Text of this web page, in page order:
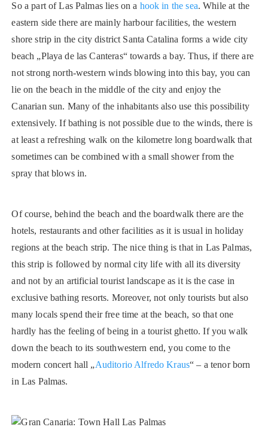
So a part of Las Palmas lies on a hook in the sea. While at the
eastern side there are mainly harbour facilities, the western
shore strip in the city district Santa Catalina forms a wide city
beach „Playa de las Canteras“ towards a bay. Thus, if there are
not strong north-western winds blowing into this bay, you can
lie on the beach in the middle of the city and enjoy the
Canarian sun. Many of the inhabitants also use this possibility
extensively. If bathing is not possible due to the winds, there is
at least a refreshing walk on the kilometre long boardwalk that
sometimes can be combined with a small shower from the
spray that blows in.
Of course, behind the beach and the boardwalk there are the
hotels, restaurants and other facilities as it is usual in holiday
regions at the beach strip. The nice thing is that in Las Palmas,
this strip is followed by normal city life with all its diversity
and not by an artificial tourist landscape as it is the case in
exclusive bathing resorts. Moreover, not only tourists but also
many locals spend their free time at the beach, so that one
hardly has the feeling of being in a tourist ghetto. If you walk
down the beach to its southwestern end, you come to the
modern concert hall „Auditorio Alfredo Kraus“ – a tenor born
in Las Palmas.